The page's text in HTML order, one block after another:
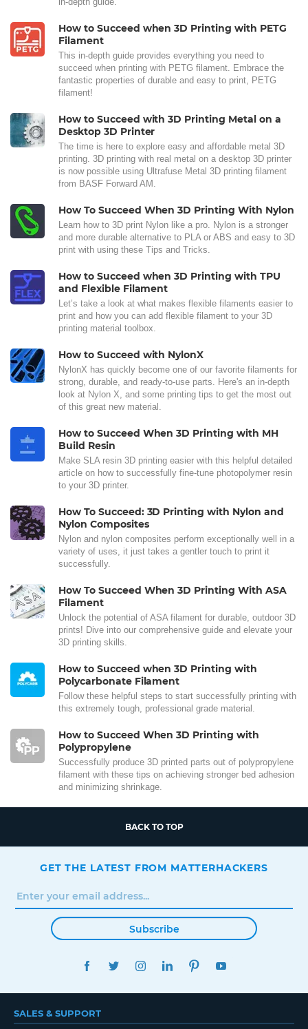
How to Succeed when 3D Printing with PETG
Filament
This in-depth guide provides everything you need to
succeed when printing with PETG filament. Embrace the
fantastic properties of durable and easy to print, PETG
filament!
How to Succeed with 3D Printing Metal on a
Desktop 3D Printer
The time is here to explore easy and affordable metal 3D
printing. 3D printing with real metal on a desktop 3D printer
is now possible using Ultrafuse Metal 3D printing filament
from BASF Forward AM.
How To Succeed When 3D Printing With Nylon
Learn how to 3D print Nylon like a pro. Nylon is a stronger
and more durable alternative to PLA or ABS and easy to 3D
print with using these Tips and Tricks.
How to Succeed when 3D Printing with TPU
and Flexible Filament
Let’s take a look at what makes flexible filaments easier to
print and how you can add flexible filament to your 3D
printing material toolbox.
How to Succeed with NylonX
NylonX has quickly become one of our favorite filaments for
strong, durable, and ready-to-use parts. Here's an in-depth
look at Nylon X, and some printing tips to get the most out
of this great new material.
How to Succeed When 3D Printing with MH
Build Resin
Make SLA resin 3D printing easier with this helpful detailed
article on how to successfully fine-tune photopolymer resin
to your 3D printer.
How To Succeed: 3D Printing with Nylon and
Nylon Composites
Nylon and nylon composites perform exceptionally well in a
variety of uses, it just takes a gentler touch to print it
successfully.
How To Succeed When 3D Printing With ASA
Filament
Unlock the potential of ASA filament for durable, outdoor 3D
prints! Dive into our comprehensive guide and elevate your
3D printing skills.
How to Succeed when 3D Printing with
Polycarbonate Filament
Follow these helpful steps to start successfully printing with
this extremely tough, professional grade material.
How to Succeed When 3D Printing with
Polypropylene
Successfully produce 3D printed parts out of polypropylene
filament with these tips on achieving stronger bed adhesion
and minimizing shrinkage.
BACK TO TOP
GET THE LATEST FROM MATTERHACKERS
Subscribe
FACEBOOKTWITTERINSTAGRAMLINKEDINPINTEREST
SALES & SUPPORT